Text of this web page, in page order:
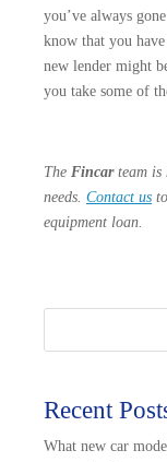
you’ve always
know that you
new lender might
you take some of
The Fincarteam is
needs. Contact us
equipment loan.
Recent
What new car